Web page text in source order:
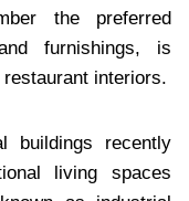
the preferred
furnishings, is
interiors.
buildings recently
living spaces